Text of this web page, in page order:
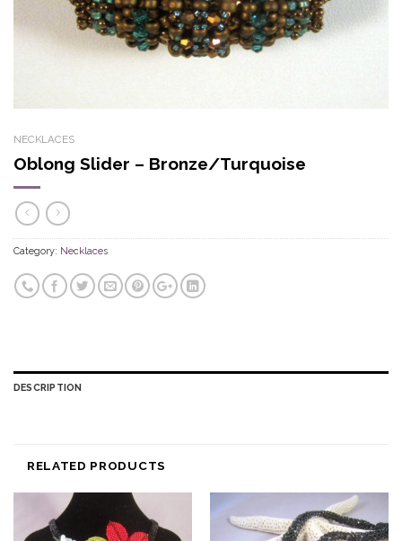
NECKLACES
Oblong Slider – Bronze/Turquoise
Category: Necklaces
DESCRIPTION
RELATED PRODUCTS